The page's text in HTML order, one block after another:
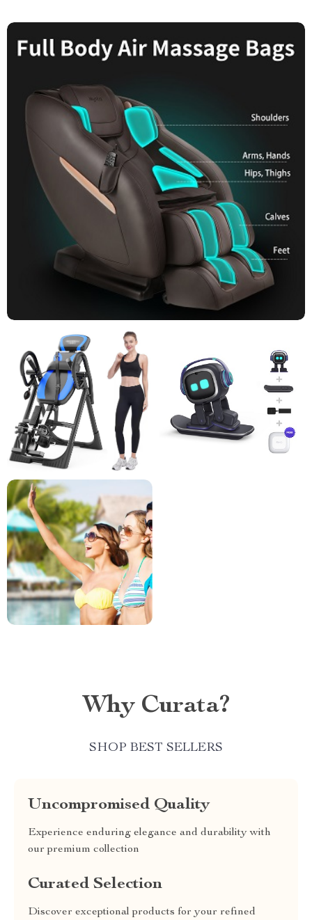
Why Curata?
SHOP BEST SELLERS
Uncompromised Quality
Experience enduring elegance and durability with
our premium collection
Curated Selection
Discover exceptional products for your refined